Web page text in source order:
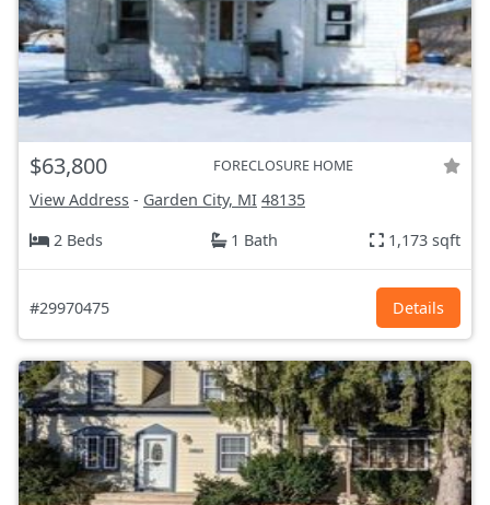
$63,800 FORECLOSURE HOME
View Address - Garden City, MI 48135
2 Beds
1 Bath 1,173 sqft
#29970475 Details